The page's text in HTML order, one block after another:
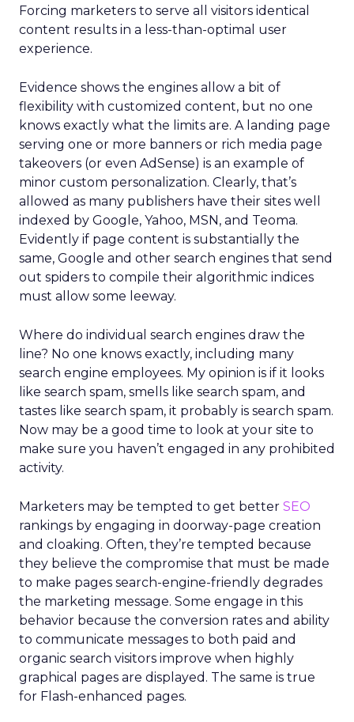
Forcing marketers to serve all visitors identical
content results in a less-than-optimal user
experience.
Evidence shows the engines allow a bit of
flexibility with customized content, but no one
knows exactly what the limits are. A landing page
serving one or more banners or rich media page
takeovers (or even AdSense) is an example of
minor custom personalization. Clearly, that’s
allowed as many publishers have their sites well
indexed by Google, Yahoo, MSN, and Teoma.
Evidently if page content is substantially the
same, Google and other search engines that send
out spiders to compile their algorithmic indices
must allow some leeway.
Where do individual search engines draw the
line? No one knows exactly, including many
search engine employees. My opinion is if it looks
like search spam, smells like search spam, and
tastes like search spam, it probably is search spam.
Now may be a good time to look at your site to
make sure you haven’t engaged in any prohibited
activity.
Marketers may be tempted to get better SEO
rankings by engaging in doorway-page creation
and cloaking. Often, they’re tempted because
they believe the compromise that must be made
to make pages search-engine-friendly degrades
the marketing message. Some engage in this
behavior because the conversion rates and ability
to communicate messages to both paid and
organic search visitors improve when highly
graphical pages are displayed. The same is true
for Flash-enhanced pages.